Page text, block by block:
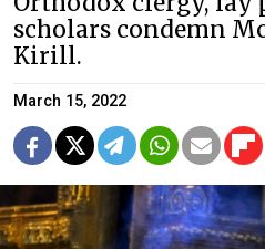
scholars condemn
Kirill.
March 15, 2022